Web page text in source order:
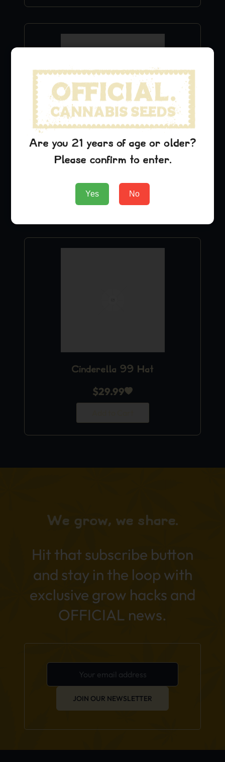
Green Crack Hat
Add to Cart
Cinderella 99 Hat
$29.99
We grow, we share.
Hit that subscribe button
and stay in the loop with
exclusive grow hacks and
OFFICIAL news.
JOIN OUR NEWSLETTER
Are you 21 years of age or older?
Please confirm to enter.
Yes No